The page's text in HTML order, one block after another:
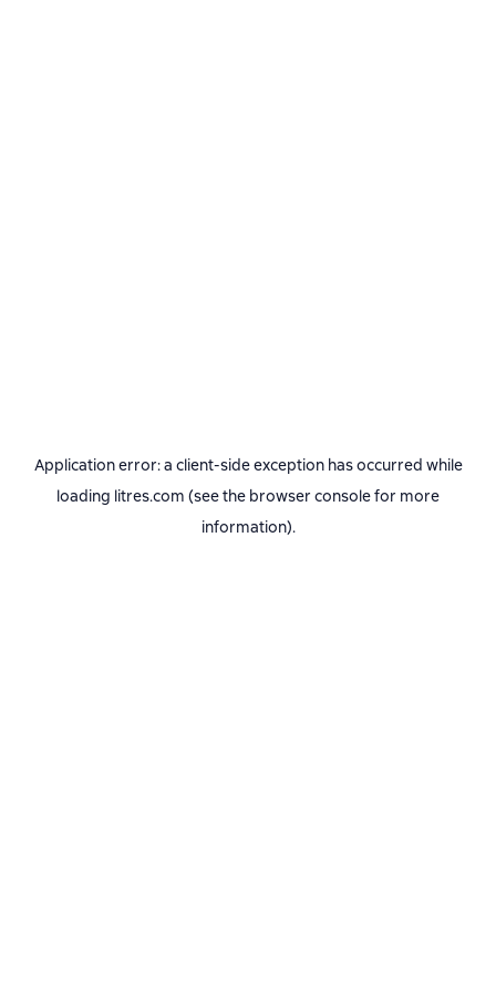
Application error: a client-side exception has occurred while
loading litres.com (see the browser consolefor more
information).